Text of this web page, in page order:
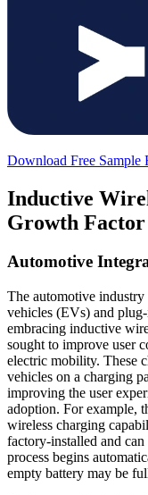
Download Free Sample
Inductive
Growth Factor
Automotive
The automotive
vehicles (EVs) and
embracing inductive
sought to improve user
electric mobility. These
vehicles on a charging
improving the user
adoption. For example,
wireless charging
factory-installed and
process begins
empty battery may be